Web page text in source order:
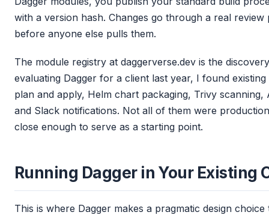
with a version hash. Changes go through a real review
before anyone else pulls them.
The module registry at daggerverse.dev is the
evaluating Dagger for a client last year, I found
plan and apply, Helm chart packaging, Trivy scanning,
and Slack notifications. Not all of them were
close enough to serve as a starting point.
Running Dagger in Your Existing
This is where Dagger makes a pragmatic design